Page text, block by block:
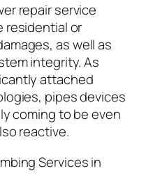
repair service
residential or
as well as
integrity. As
attached
pipes devices
coming to be even
reactive.
Services in